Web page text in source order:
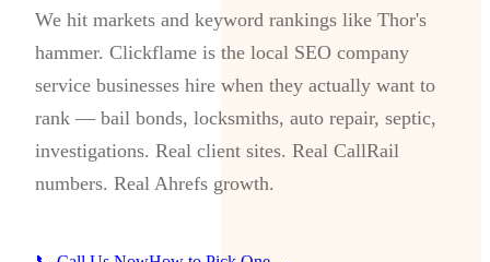
We hit markets and keyword rankings like Thor's
hammer. Clickflame is the local SEO company
service businesses hire when they actually want to
rank — bail bonds, locksmiths, auto repair, septic,
investigations. Real client sites. Real CallRail
numbers. Real Ahrefs growth.